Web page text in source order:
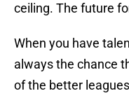
ceiling. The future
When you have
always the chance
of the better